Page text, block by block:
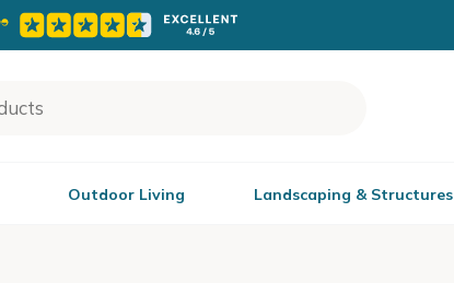
Outdoor Living Landscaping & Structures